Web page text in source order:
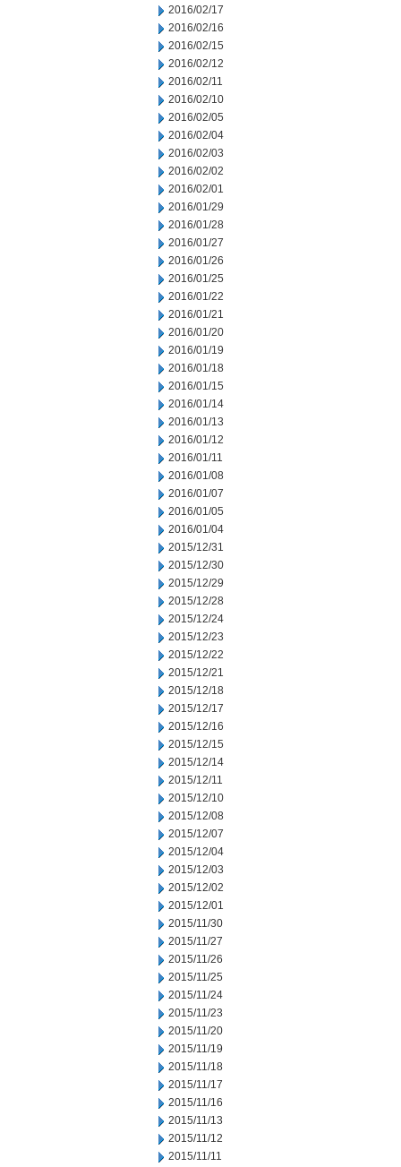
2016/02/17
2016/02/16
2016/02/15
2016/02/12
2016/02/11
2016/02/10
2016/02/05
2016/02/04
2016/02/03
2016/02/02
2016/02/01
2016/01/29
2016/01/28
2016/01/27
2016/01/26
2016/01/25
2016/01/22
2016/01/21
2016/01/20
2016/01/19
2016/01/18
2016/01/15
2016/01/14
2016/01/13
2016/01/12
2016/01/11
2016/01/08
2016/01/07
2016/01/05
2016/01/04
2015/12/31
2015/12/30
2015/12/29
2015/12/28
2015/12/24
2015/12/23
2015/12/22
2015/12/21
2015/12/18
2015/12/17
2015/12/16
2015/12/15
2015/12/14
2015/12/11
2015/12/10
2015/12/08
2015/12/07
2015/12/04
2015/12/03
2015/12/02
2015/12/01
2015/11/30
2015/11/27
2015/11/26
2015/11/25
2015/11/24
2015/11/23
2015/11/20
2015/11/19
2015/11/18
2015/11/17
2015/11/16
2015/11/13
2015/11/12
2015/11/11